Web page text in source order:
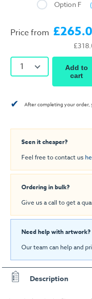
Option F
Price from
1
Add to
cart
✔ After completing your order,
Seen it cheaper?
Feel free to contact us
Ordering in bulk?
Give us a call to get a
Need help with artwork?
Our team can help and
Description